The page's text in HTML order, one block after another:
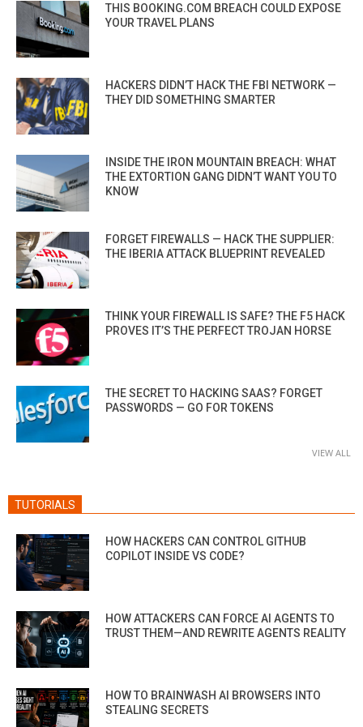
THIS BOOKING.COM BREACH COULD EXPOSE
YOUR TRAVEL PLANS
HACKERS DIDN’T HACK THE FBI NETWORK —
THEY DID SOMETHING SMARTER
INSIDE THE IRON MOUNTAIN BREACH: WHAT
THE EXTORTION GANG DIDN’T WANT YOU TO
KNOW
FORGET FIREWALLS — HACK THE SUPPLIER:
THE IBERIA ATTACK BLUEPRINT REVEALED
THINK YOUR FIREWALL IS SAFE? THE F5 HACK
PROVES IT’S THE PERFECT TROJAN HORSE
THE SECRET TO HACKING SAAS? FORGET
PASSWORDS — GO FOR TOKENS
VIEW ALL
TUTORIALS
HOW HACKERS CAN CONTROL GITHUB
COPILOT INSIDE VS CODE?
HOW ATTACKERS CAN FORCE AI AGENTS TO
TRUST THEM—AND REWRITE AGENTS REALITY
HOW TO BRAINWASH AI BROWSERS INTO
STEALING SECRETS